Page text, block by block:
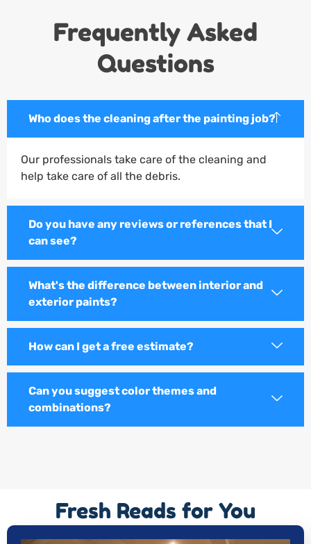
Frequently Asked
Questions
Who does the cleaning after the painting job?
Our professionals take care of the cleaning and
help take care of all the debris.
Do you have any reviews or references that I
can see?
What's the difference between interior and
exterior paints?
How can I get a free estimate?
Can you suggest color themes and
combinations?
Fresh Reads for You